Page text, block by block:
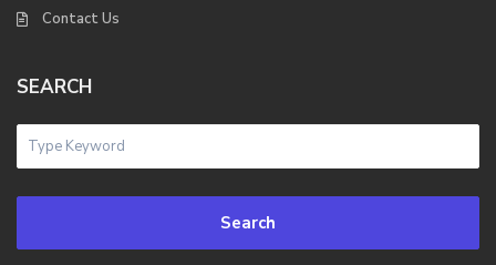
Contact Us
SEARCH
Search